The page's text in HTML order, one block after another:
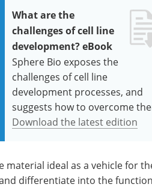
What are the
challenges of cell line
development? eBook
Sphere Bio exposes the
challenges of cell line
development processes, and
suggests how to overcome
Download the latest edition
material ideal as a vehicle for
differentiate into the